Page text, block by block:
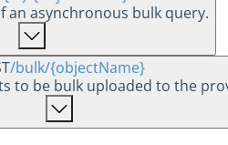
an asynchronous bulk query.
/bulk/{objectName}
to be bulk uploaded to the